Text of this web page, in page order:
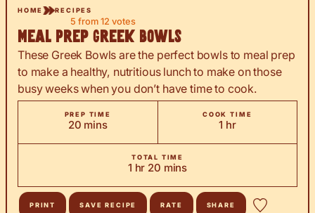
HOME RECIPES
5 from 12 votes
Meal Prep Greek Bowls
These Greek Bowls are the perfect bowls to meal prep
to make a healthy, nutritious lunch to make on those
busy weeks when you don’t have time to cook.
PREP TIME
20minutes
mins
COOK TIME
1hour
hr
TOTAL TIME
1hour
hr 20minutes
mins
PRINT SAVE RECIPE RATE SHARE